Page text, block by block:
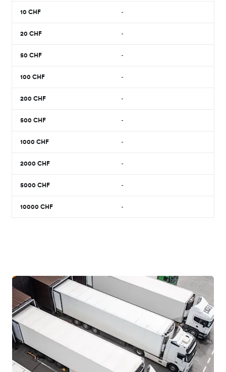
10 CHF -
20 CHF -
50 CHF -
100 CHF -
200 CHF -
500 CHF -
1000 CHF -
2000 CHF -
5000 CHF -
10000 CHF -